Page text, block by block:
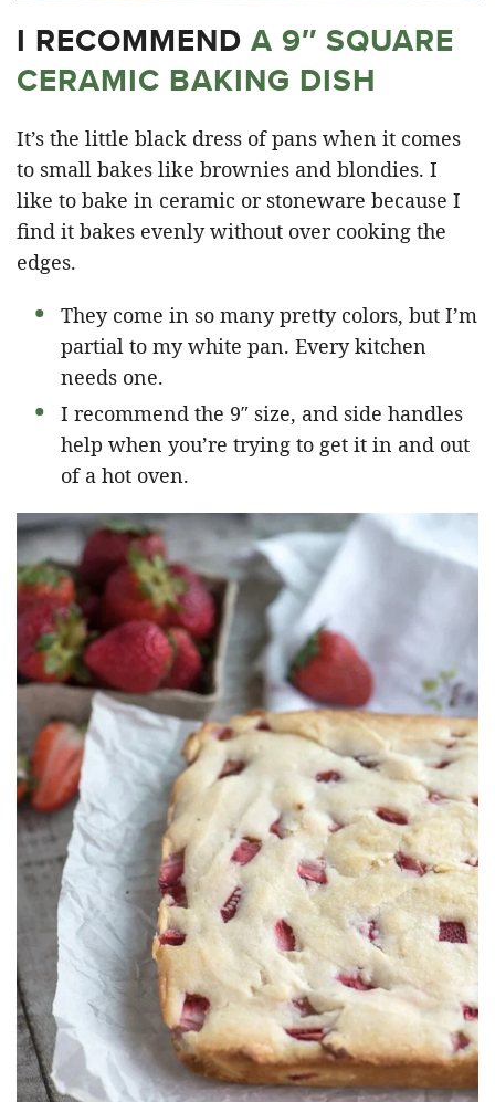
I RECOMMEND A 9″ SQUARE
CERAMIC BAKING DISH
It’s the little black dress of pans when it comes
to small bakes like brownies and blondies. I
like to bake in ceramic or stoneware because I
find it bakes evenly without over cooking the
edges.
They come in so many pretty colors, but I’m
partial to my white pan. Every kitchen
needs one.
I recommend the 9″ size, and side handles
help when you’re trying to get it in and out
of a hot oven.